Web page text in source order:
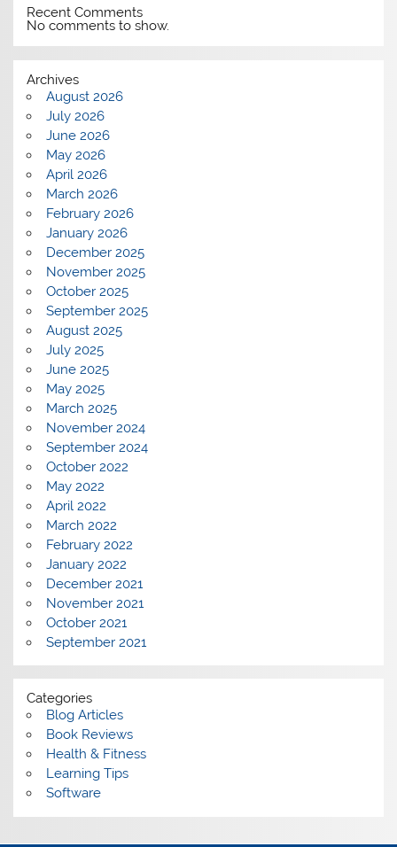
Recent Comments
No comments to show.
Archives
August 2026
July 2026
June 2026
May 2026
April 2026
March 2026
February 2026
January 2026
December 2025
November 2025
October 2025
September 2025
August 2025
July 2025
June 2025
May 2025
March 2025
November 2024
September 2024
October 2022
May 2022
April 2022
March 2022
February 2022
January 2022
December 2021
November 2021
October 2021
September 2021
Categories
Blog Articles
Book Reviews
Health & Fitness
Learning Tips
Software